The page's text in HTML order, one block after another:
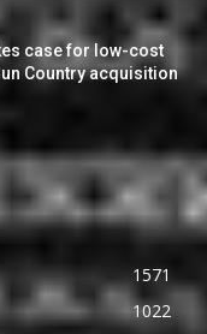
case for low-cost
Country acquisition
1571
1022